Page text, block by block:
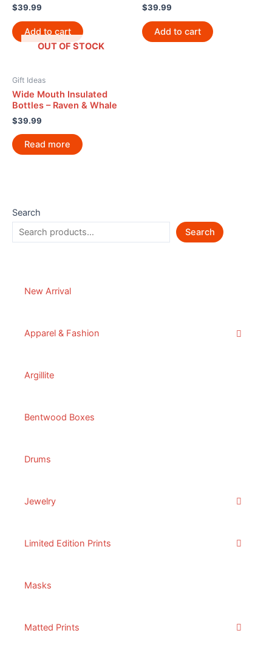
Search
Search
New Arrival
Apparel & Fashion
Argillite
Bentwood Boxes
Drums
Jewelry
Limited Edition Prints
Masks
Matted Prints
$39.99
Add to cart
$39.99
Add to cart
OUT OF STOCK
Gift Ideas
Wide Mouth Insulated
Bottles – Raven & Whale
$39.99
Read more